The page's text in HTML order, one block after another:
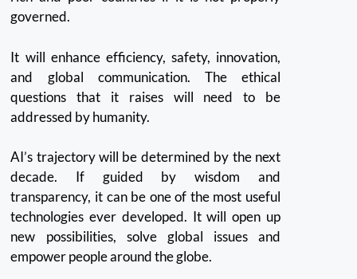
governed.
It will enhance efficiency, safety, innovation,
and global communication. The ethical
questions that it raises will need to be
addressed by humanity.
AI’s trajectory will be determined by the next
decade. If guided by wisdom and
transparency, it can be one of the most useful
technologies ever developed. It will open up
new possibilities, solve global issues and
empower people around the globe.